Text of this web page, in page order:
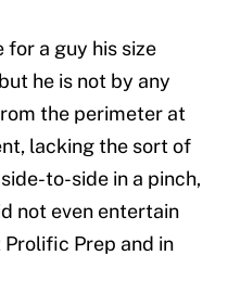
for a guy his size
he is not by any
the perimeter at
lacking the sort of
to-side in a pinch,
not even entertain
Prep and in